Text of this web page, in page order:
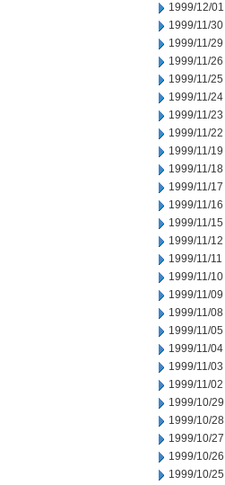
1999/12/01
1999/11/30
1999/11/29
1999/11/26
1999/11/25
1999/11/24
1999/11/23
1999/11/22
1999/11/19
1999/11/18
1999/11/17
1999/11/16
1999/11/15
1999/11/12
1999/11/11
1999/11/10
1999/11/09
1999/11/08
1999/11/05
1999/11/04
1999/11/03
1999/11/02
1999/10/29
1999/10/28
1999/10/27
1999/10/26
1999/10/25